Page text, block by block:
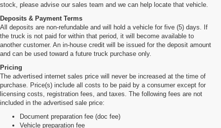
stock, please advise our sales team and we can help locate that vehicle.
Deposits & Payment Terms
All deposits are non-refundable and will hold a vehicle for five (5) days. If
the truck is not paid for within that period, it will become available to
another customer. An in-house credit will be issued for the deposit amount
and can be used toward a future truck purchase only.
Pricing
The advertised internet sales price will never be increased at the time of
purchase. Price(s) include all costs to be paid by a consumer except for
licensing costs, registration fees, and taxes. The following fees are not
included in the advertised sale price:
Document preparation fee (doc fee)
Vehicle preparation fee